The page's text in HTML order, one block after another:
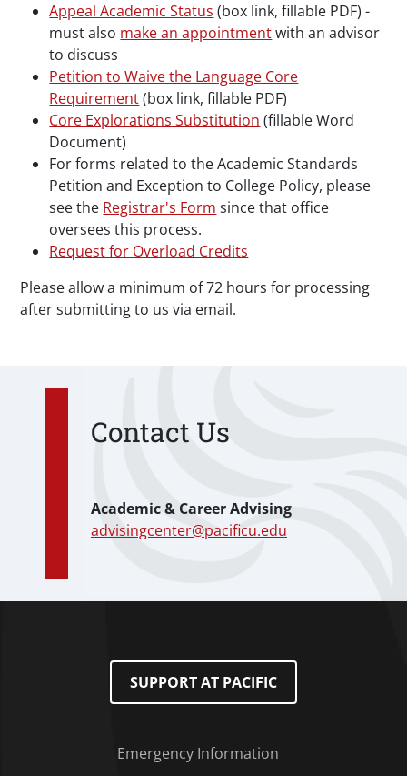
Appeal Academic Status (box link, fillable PDF) -
must also make an appointmentwith an advisor
to discuss
Petition to Waive the Language Core
Requirement(box link, fillable PDF)
Core Explorations Substitution (fillable Word
Document)
For forms related to the Academic Standards
Petition and Exception to College Policy, please
see the Registrar's Form since that office
oversees this process.
Request for Overload Credits
Please allow a minimum of 72 hours for processing
after submitting to us via email.
Contact Us
Academic & Career Advising
advisingcenter@pacificu.edu
SUPPORT AT PACIFIC
Emergency Information